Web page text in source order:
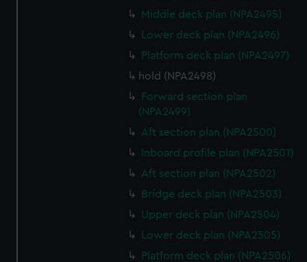
Middle deck plan (NPA2495)
Lower deck plan (NPA2496)
Platform deck plan (NPA2497)
hold (NPA2498)
Forward section plan
(NPA2499)
Aft section plan (NPA2500)
Inboard profile plan (NPA2501)
Aft section plan (NPA2502)
Bridge deck plan (NPA2503)
Upper deck plan (NPA2504)
Lower deck plan (NPA2505)
Platform deck plan (NPA2506)